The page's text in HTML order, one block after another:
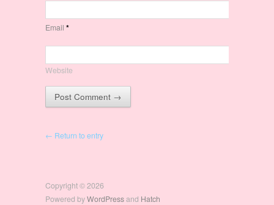
Email *
Website
← Return to entry
Copyright © 2026
Powered byWordPressand Hatch